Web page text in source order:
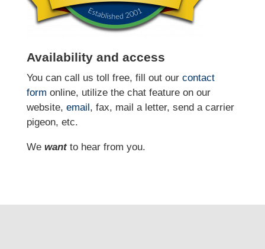
Availability and access
You can call us toll free, fill out our contact
form online, utilize the chat feature on our
website, email, fax, mail a letter, send a carrier
pigeon, etc.
We wantto hear from you.